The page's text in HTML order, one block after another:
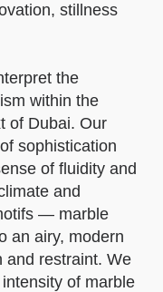
stillness
the
within the
of Dubai. Our
sophistication
of fluidity and
and
— marble
an airy, modern
and restraint. We
of marble